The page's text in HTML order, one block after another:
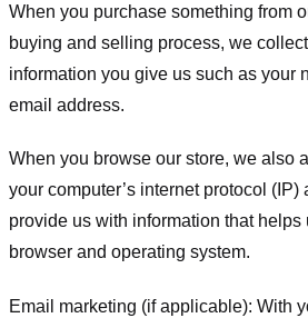
When you purchase something from
buying and selling process, we
information you give us such as your
email address.
When you browse our store, we also
your computer’s internet protocol (IP)
provide us with information that helps
browser and operating system.
Email marketing (if applicable): With